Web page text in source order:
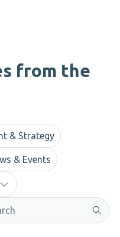
from the
& Strategy
& Events
a search field with an